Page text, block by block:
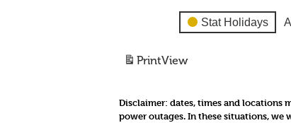
Stat Holidays
PrintView
Disclaimer: dates, times and locations
power outages. In these situations, we